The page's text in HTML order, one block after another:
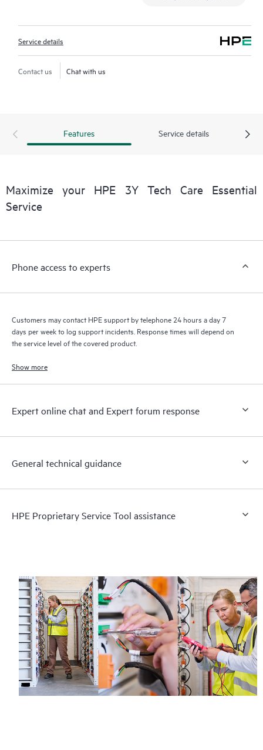
Service details
Contact us Chat with us
Features Service details
Maximize your HPE 3Y Tech Care Essential
Service
Phone access to experts
Customers may contact HPE support by telephone 24 hours a day 7
days per week to log support incidents. Response times will depend on
the service level of the covered product.
Show more
Expert online chat and Expert forum response
General technical guidance
HPE Proprietary Service Tool assistance